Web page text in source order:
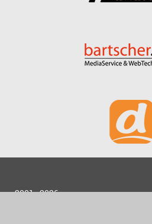
2001 - 2026